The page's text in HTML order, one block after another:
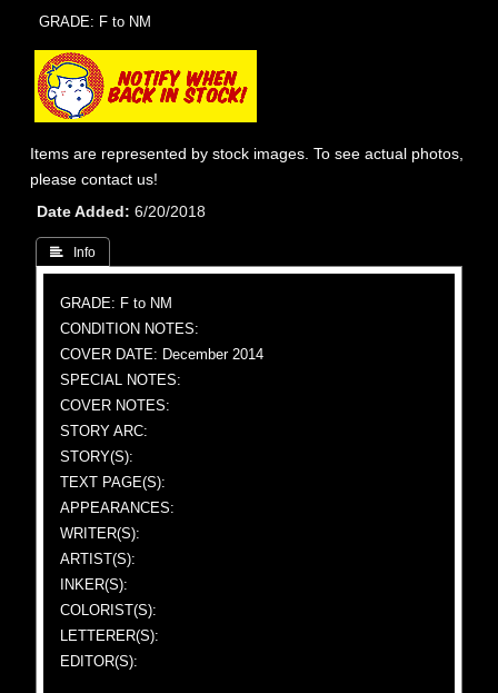
GRADE: F to NM
Items are represented by stock images. To see actual photos,
please contact us!
Date Added
6/20/2018
 Info
GRADE: F to NM
CONDITION NOTES:
COVER DATE: December 2014
SPECIAL NOTES:
COVER NOTES:
STORY ARC:
STORY(S):
TEXT PAGE(S):
APPEARANCES:
WRITER(S):
ARTIST(S):
INKER(S):
COLORIST(S):
LETTERER(S):
EDITOR(S):